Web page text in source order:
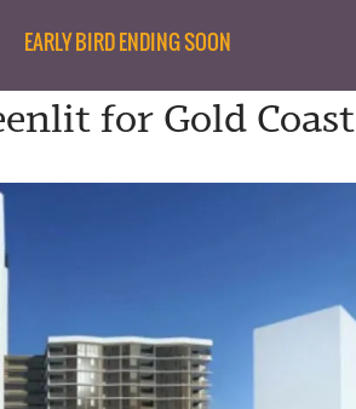
EARLY BIRD ENDING SOON
for Gold Coast